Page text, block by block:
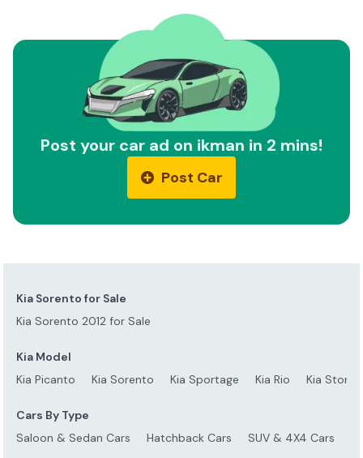
Post your car ad on ikman in 2 mins!
Post Car
Kia Sorento for Sale
Kia Sorento 2012 for Sale
Kia Model
Kia Picanto
Kia Sorento Kia Sportage Kia Rio Kia Stonic
Cars By Type
Saloon & Sedan Cars
Hatchback Cars SUV & 4X4 Cars